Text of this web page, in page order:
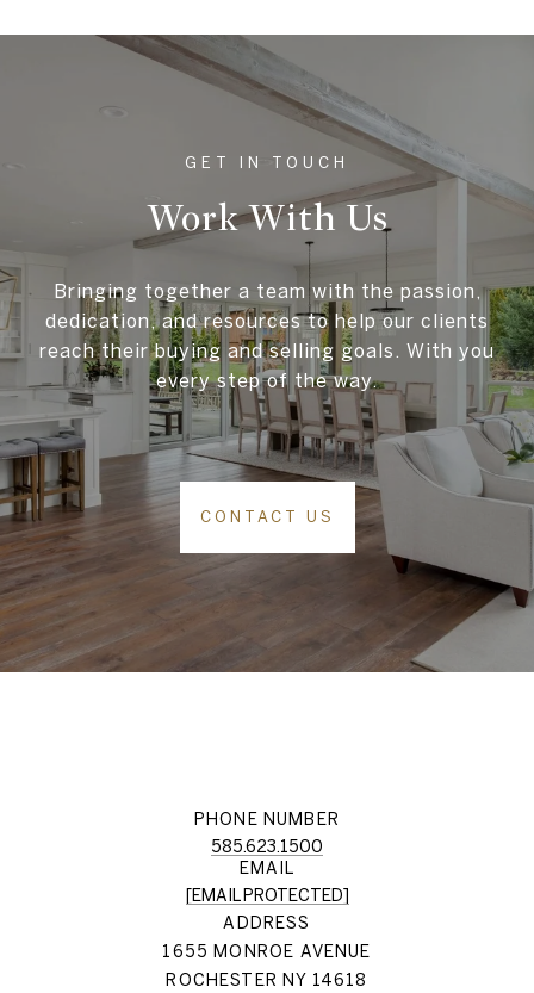
Work With Us
Bringing together a team with the passion,
dedication, and resources to help our clients
reach their buying and selling goals. With you
every step of the way.
CONTACT US
PHONE NUMBER
585.623.1500
EMAIL
[EMAIL PROTECTED]
ADDRESS
1655 MONROE AVENUE
ROCHESTER NY 14618